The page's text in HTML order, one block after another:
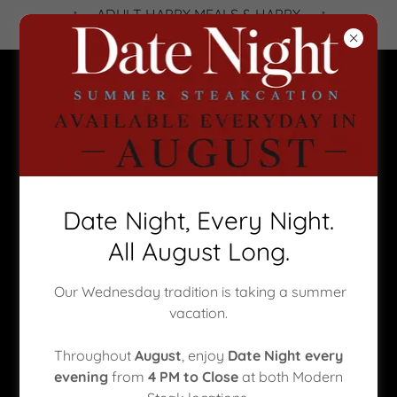
ADULT HAPPY MEALS & HAPPY
HOUR - Click banner to book!
PRIVATE DINING |
CELEBRATIONS
Private Events to remember...
Modern Steak offers an elevated setting for
corporate events, Calgary private dining , and
unforgettable
celebrations
Date Night, Every Night.
All August Long.
Our Wednesday tradition is taking a summer
vacation.
Throughout August, enjoy Date Night every
evening from 4 PM to Close at both Modern